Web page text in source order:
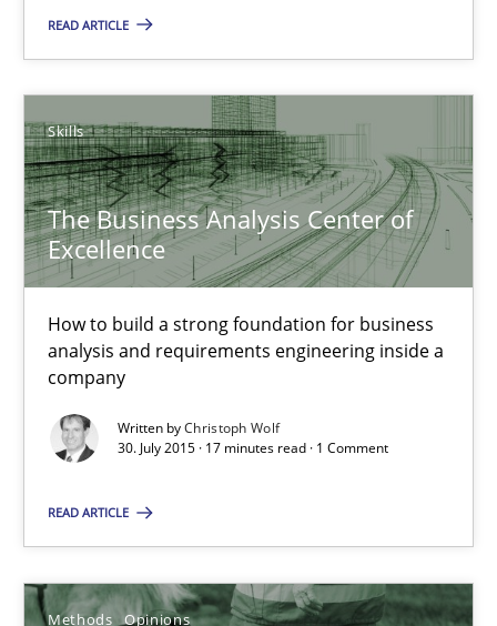
READ ARTICLE
Skills
The Business Analysis Center of
Excellence
How to build a strong foundation for business
analysis and requirements engineering inside a
company
Written byChristoph Wolf
30. July 2015 · 17 minutes read · 1 Comment
READ ARTICLE
Methods Opinions
17 minutes
The Business Analysis Center of Excellence
How to build a strong foundation for business analysis and
Skills
Christoph Wolf
30.07.2015
Challenges in the elicitation and determination of